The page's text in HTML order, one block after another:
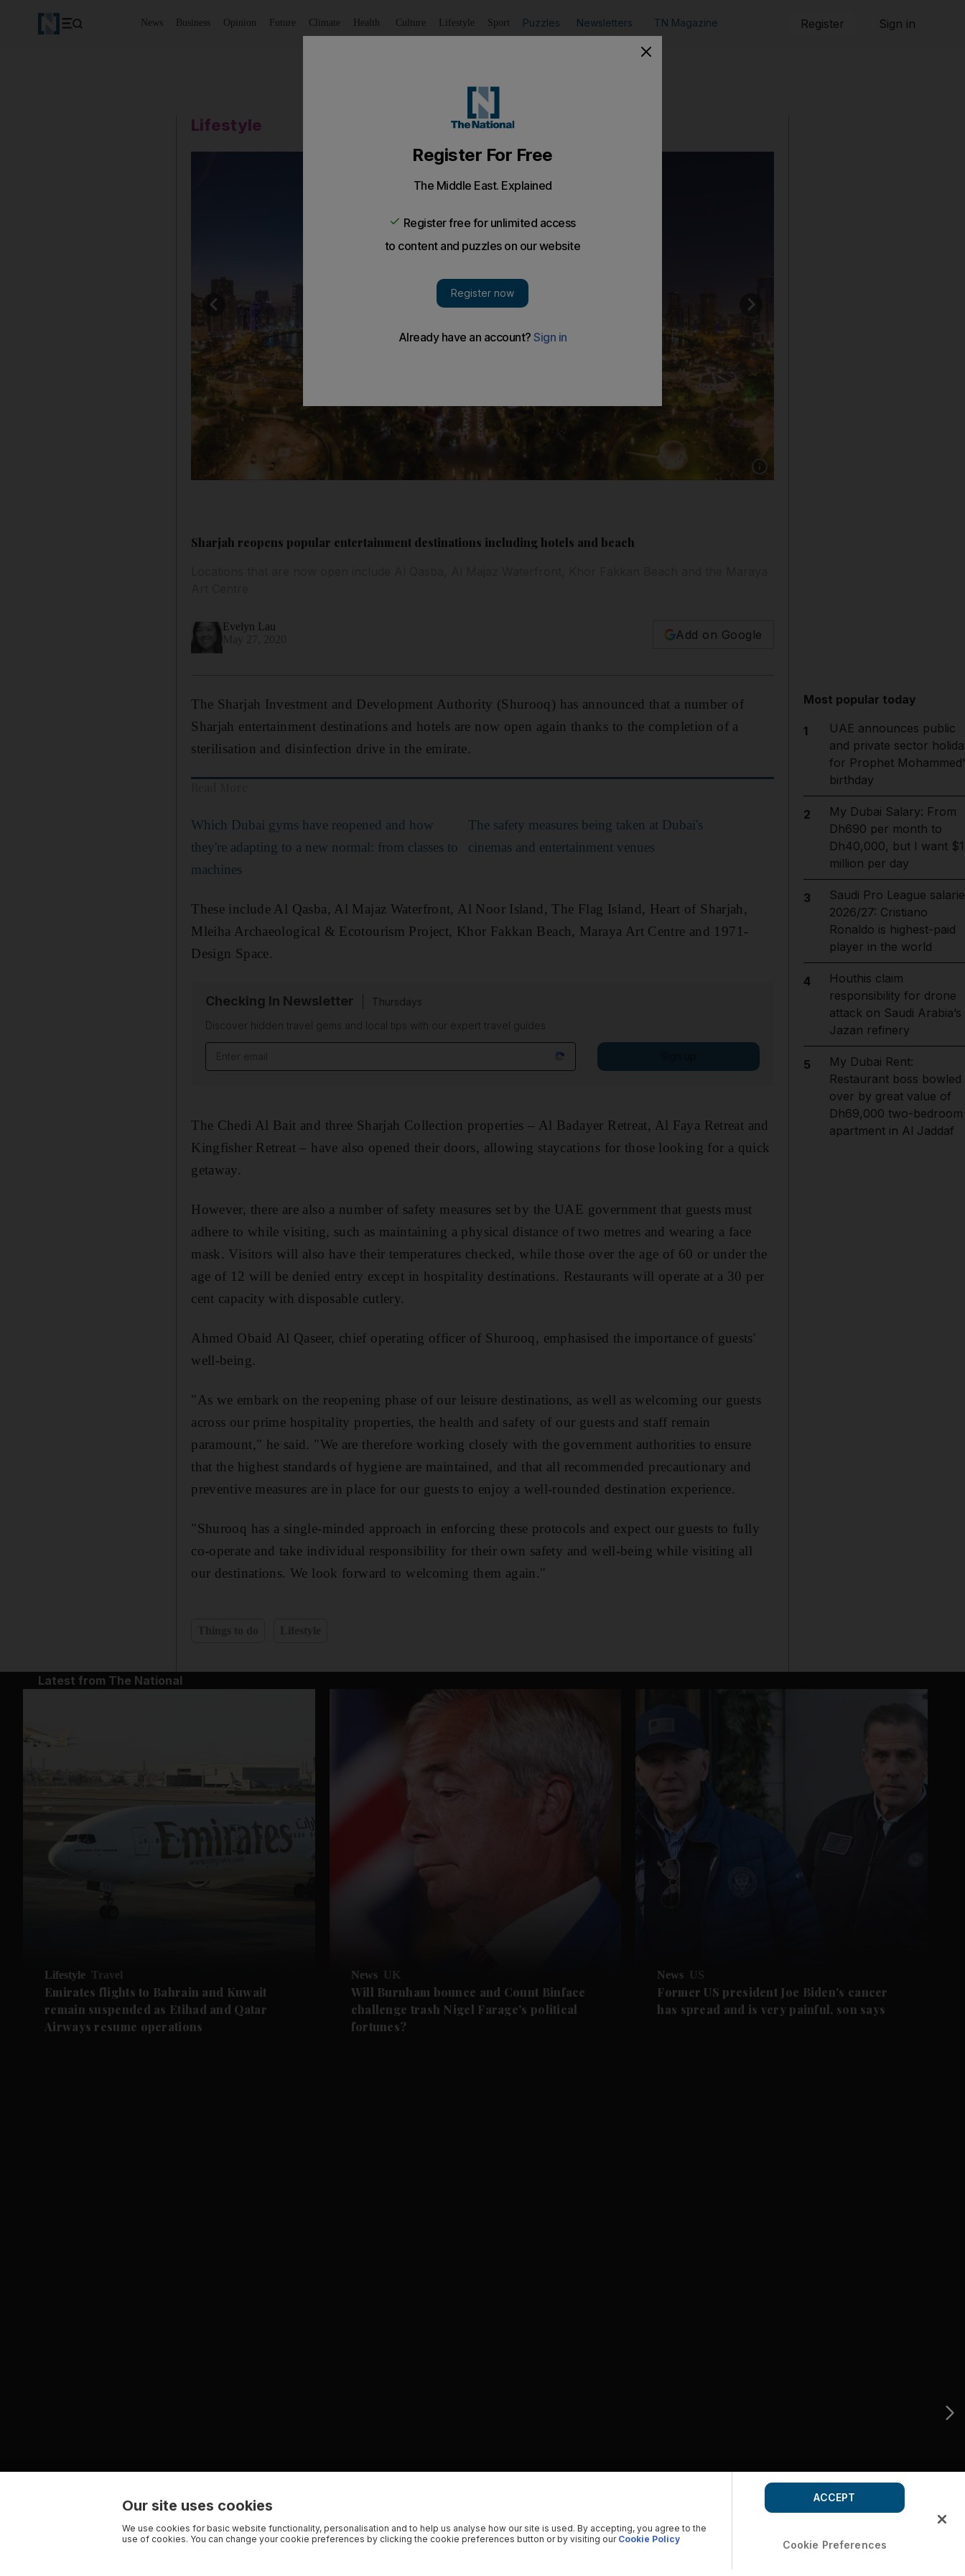
News Business Opinion Future Climate Health Culture Lifestyle Sport Puzzles Newsletters TN Magazine Register Sign in
Lifestyle
Show caption: Shurooq has announced a
Sharjah reopens popular entertainment destinations including hotels and beach
Evelyn Lau
Add on Google
The Sharjah Investment and Development Authority (Shurooq) has announced that a number of
Sharjah entertainment destinations and hotels are now open again thanks to the completion of a
sterilisation and disinfection drive in the emirate.
Which Dubai gyms have reopened and how
they're adapting to a new normal: from classes to
machines
The safety measures being taken at Dubai's
cinemas and entertainment venues
These include Al Qasba, Al Majaz Waterfront, Al Noor Island, The Flag Island, Heart of Sharjah,
Mleiha Archaeological & Ecotourism Project, Khor Fakkan Beach, Maraya Art Centre and 1971-
Design Space.
Checking In Newsletter
Thursdays
Discover hidden travel gems and local tips with our expert travel guides
The Chedi Al Bait and three Sharjah Collection properties – Al Badayer Retreat, Al Faya Retreat and
Kingfisher Retreat – have also opened their doors, allowing staycations for those looking for a quick
getaway.
However, there are also a number of safety measures set by the UAE government that guests must
adhere to while visiting, such as maintaining a physical distance of two metres and wearing a face
mask. Visitors will also have their temperatures checked, while those over the age of 60 or under the
age of 12 will be denied entry except in hospitality destinations. Restaurants will operate at a 30 per
cent capacity with disposable cutlery.
Ahmed Obaid Al Qaseer, chief operating officer of Shurooq, emphasised the importance of guests'
well-being.
"As we embark on the reopening phase of our leisure destinations, as well as welcoming our guests
across our prime hospitality properties, the health and safety of our guests and staff remain
paramount," he said. "We are therefore working closely with the government authorities to ensure
that the highest standards of hygiene are maintained, and that all recommended precautionary and
preventive measures are in place for our guests to enjoy a well-rounded destination experience.
"Shurooq has a single-minded approach in enforcing these protocols and expect our guests to fully
co-operate and take individual responsibility for their own safety and well-being while visiting all
our destinations. We look forward to welcoming them again."
Most popular today
1
UAE announces public
and private sector
for Prophet
birthday
2
My Dubai Salary: From
Dh690 per month to
Dh40,000, but I want $1
million per day
3
Saudi Pro League
2026/27: Cristiano
Ronaldo is highest-paid
player in the world
4
Houthis claim
responsibility for drone
attack on Saudi Arabia’s
Jazan refinery
5
My Dubai Rent:
Restaurant boss bowled
over by great value of
Dh69,000 two-bedroom
apartment in Al Jaddaf
Latest from The National
Lifestyle Travel
Emirates flights to Bahrain and Kuwait
remain suspended as Etihad and Qatar
Airways resume operations
News UK
Will Burnham bounce and Count Binface
challenge trash Nigel Farage's political
fortunes?
News US
Former US president Joe Biden's cancer
has spread and is very painful, son says
Our site uses cookies
We use cookies for basic website functionality, personalisation and to help us analyse how our site is used. By accepting, you agree to the
use of cookies. You can change your cookie preferences by clicking the cookie preferences button or by visiting our Cookie Policy Cookie Preferences
ACCEPT